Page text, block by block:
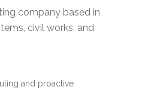
company based in
civil works, and
and proactive